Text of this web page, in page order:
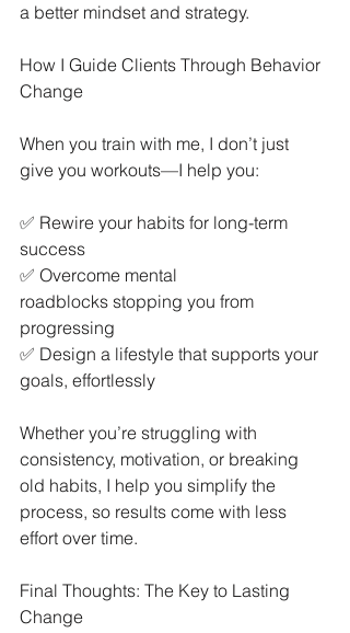
a better mindset and strategy.
How I Guide Clients Through Behavior
Change
When you train with me, I don’t just
give you workouts—I help you:
✅ Rewire your habits for long-term
success
✅ Overcome mental
roadblocks stopping you from
progressing
✅ Design a lifestyle that supports your
goals, effortlessly
Whether you’re struggling with
consistency, motivation, or breaking
old habits, I help you simplify the
process, so results come with less
effort over time.
Final Thoughts: The Key to Lasting
Change